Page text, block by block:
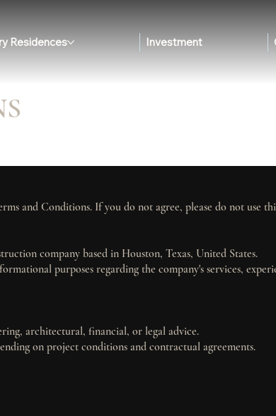
Residences Investment
and Conditions. If you do not agree, please do not use
company based in Houston, Texas, United States.
purposes regarding the company's services,
architectural, financial, or legal advice.
on project conditions and contractual agreements.